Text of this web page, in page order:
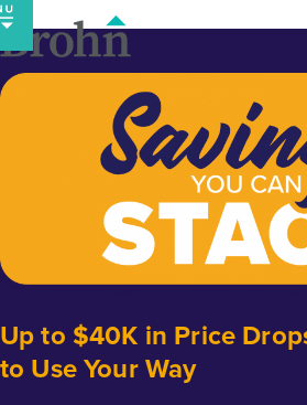
Skip
to
content
Up to $40K in Price
to Use Your Way